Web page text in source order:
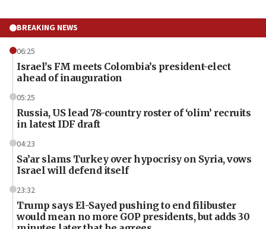
BREAKING NEWS
06:25
Israel’s FM meets Colombia’s president-elect
ahead of inauguration
05:25
Russia, US lead 78-country roster of ‘olim’ recruits
in latest IDF draft
04:23
Sa’ar slams Turkey over hypocrisy on Syria, vows
Israel will defend itself
23:32
Trump says El-Sayed pushing to end filibuster
would mean no more GOP presidents, but adds 30